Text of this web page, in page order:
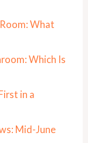
What
Which Is
in a
Mid-June